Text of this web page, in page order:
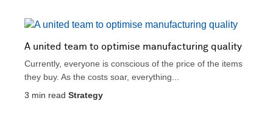
A united team to optimise manufacturing quality
Currently, everyone is conscious of the price of the items
they buy. As the costs soar, everything...
3 min read Strategy